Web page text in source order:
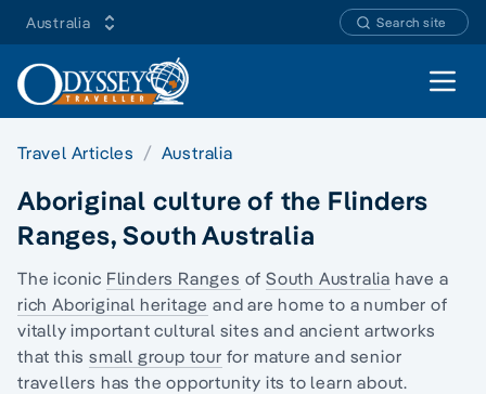
Australia Search site
Open
Travel Articles Australia
Aboriginal culture of the Flinders
Ranges, South Australia
The iconic Flinders Ranges ofSouth Australia have a
rich Aboriginal heritage and are home to a number of
vitally important cultural sites and ancient artworks
that this small group tour for mature and senior
travellers has the opportunity its to learn about.